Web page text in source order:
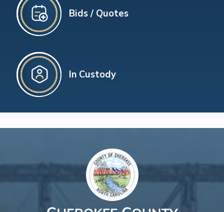
Bids / Quotes
In Custody